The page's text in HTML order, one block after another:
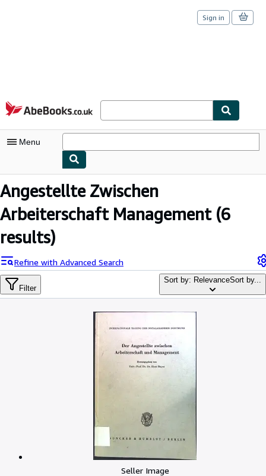
Skip to main content
AbeBooks.co.uk
Sign in
Menu
My Account
My Purchases
Advanced Search
Browse Collections
Rare Books
CLOSE
Angestellte Zwischen
Arbeiterschaft Management(6
results)
Refine with Advanced Search
Filter
Sort by: RelevanceSort by...
Seller Image